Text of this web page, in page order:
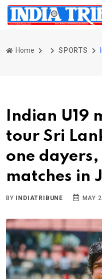
Home SPORTS
Indian U19
tour Sri
one
matches in
BY INDIATRIBUNE MAY